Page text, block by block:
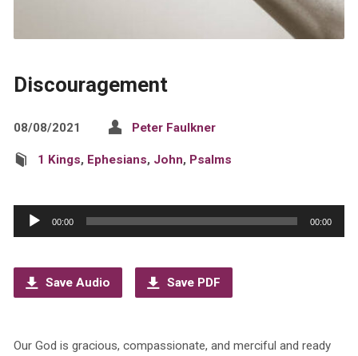
Discouragement
08/08/2021 Peter Faulkner
1 Kings, Ephesians, John, Psalms
Audio
Player
00:00 00:00
Save Audio Save PDF
Our God is gracious, compassionate, and merciful and ready